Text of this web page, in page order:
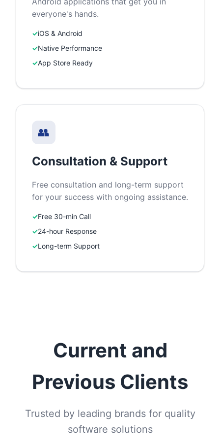
everyone's hands.
✓iOS & Android
✓Native Performance
✓App Store Ready
👥
Consultation & Support
Free consultation and long-term support
for your success with ongoing assistance.
✓Free 30-min Call
✓24-hour Response
✓Long-term Support
Current and
Previous Clients
Trusted by leading brands for quality
software solutions